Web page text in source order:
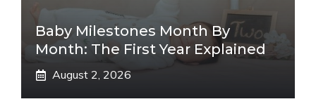
Baby Milestones Month By
Month: The First Year Explained
August 2, 2026